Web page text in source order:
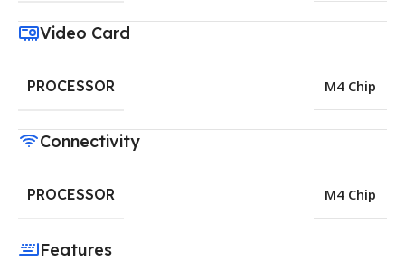
Video Card
PROCESSOR M4 Chip
Connectivity
PROCESSOR M4 Chip
Features